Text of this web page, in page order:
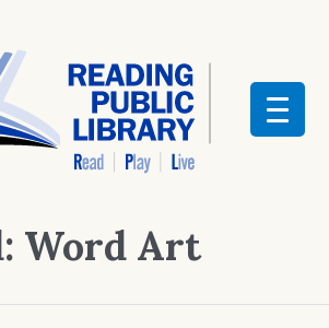
Word Art